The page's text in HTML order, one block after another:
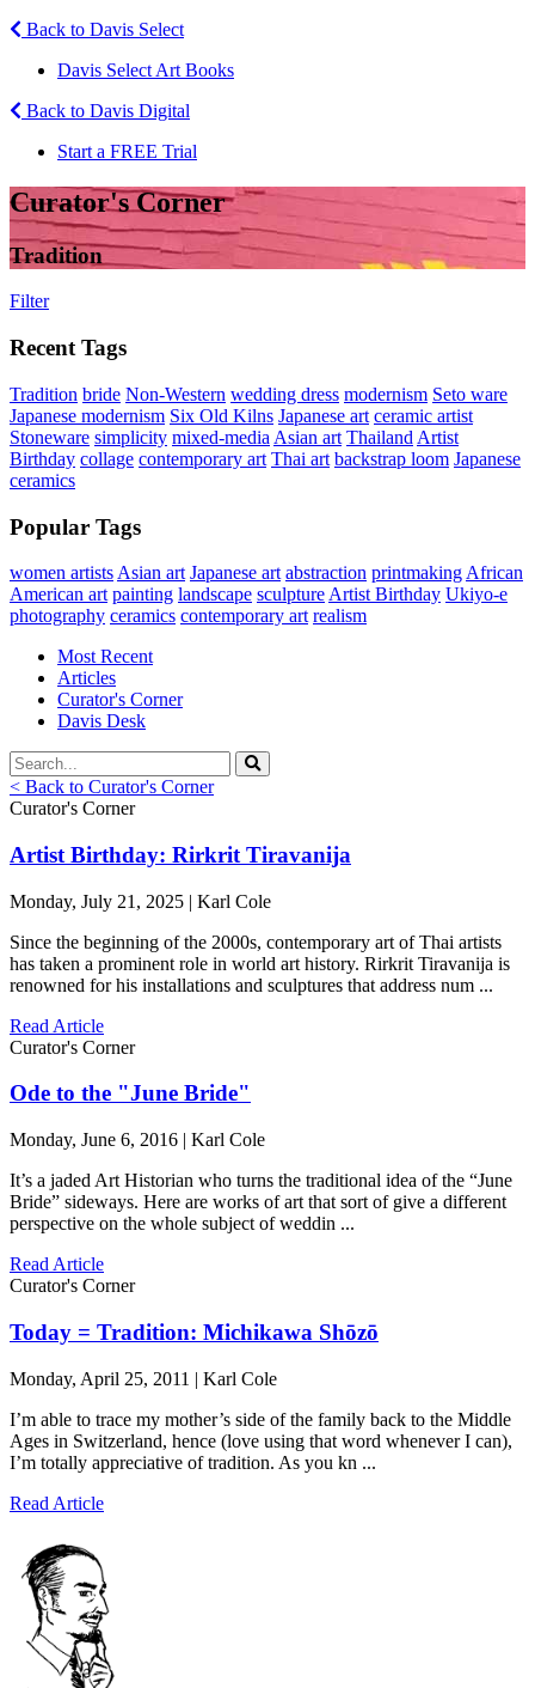
Back to Davis Select
Davis Select Art Books
Back to Davis Digital
Start a FREE Trial
Curator's Corner
Tradition
Filter
Recent Tags
Tradition bride Non-Western wedding dress modernism Seto ware
Japanese modernism Six Old Kilns Japanese art ceramic artist
Stoneware simplicity mixed-media Asian art Thailand Artist
Birthday collage contemporary art Thai art backstrap loom Japanese
ceramics
Popular Tags
women artists Asian art Japanese art abstraction printmaking African
American art painting landscape sculpture Artist Birthday Ukiyo-e
photography ceramics contemporary art realism
Most Recent
Articles
Curator's Corner
Davis Desk
< Back to Curator's Corner
Curator's Corner
Artist Birthday: Rirkrit Tiravanija
Monday, July 21, 2025 | Karl Cole
Since the beginning of the 2000s, contemporary art of Thai artists
has taken a prominent role in world art history. Rirkrit Tiravanija is
renowned for his installations and sculptures that address num ...
Read Article
Curator's Corner
Ode to the "June Bride"
Monday, June 6, 2016 | Karl Cole
It’s a jaded Art Historian who turns the traditional idea of the “June
Bride” sideways. Here are works of art that sort of give a different
perspective on the whole subject of weddin ...
Read Article
Curator's Corner
Today = Tradition: Michikawa Shōzō
Monday, April 25, 2011 | Karl Cole
I’m able to trace my mother’s side of the family back to the Middle
Ages in Switzerland, hence (love using that word whenever I can),
I’m totally appreciative of tradition. As you kn ...
Read Article